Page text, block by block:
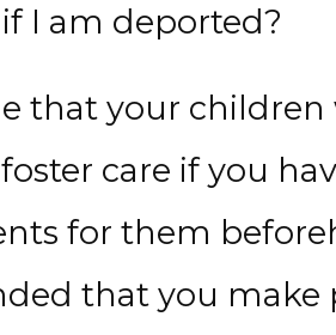
I am deported?
that your
care if you
for them
that you make